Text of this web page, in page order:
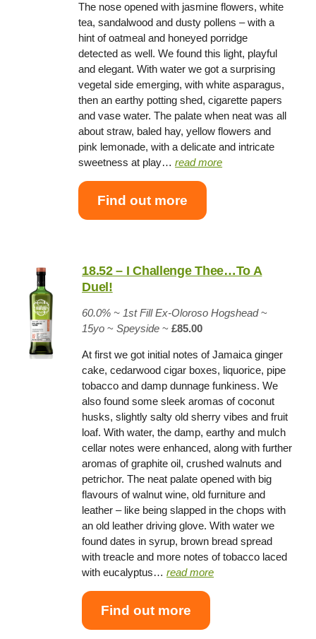
The nose opened with jasmine flowers, white
tea, sandalwood and dusty pollens – with a
hint of oatmeal and honeyed porridge
detected as well. We found this light, playful
and elegant. With water we got a surprising
vegetal side emerging, with white asparagus,
then an earthy potting shed, cigarette papers
and vase water. The palate when neat was all
about straw, baled hay, yellow flowers and
pink lemonade, with a delicate and intricate
sweetness at play…read more
Find out more
18.52 – I Challenge Thee…To A
Duel!
60.0% ~ 1st Fill Ex-Oloroso Hogshead~
15yo ~Speyside~£85.00
At first we got initial notes of Jamaica ginger
cake, cedarwood cigar boxes, liquorice, pipe
tobacco and damp dunnage funkiness. We
also found some sleek aromas of coconut
husks, slightly salty old sherry vibes and fruit
loaf. With water, the damp, earthy and mulch
cellar notes were enhanced, along with further
aromas of graphite oil, crushed walnuts and
petrichor. The neat palate opened with big
flavours of walnut wine, old furniture and
leather – like being slapped in the chops with
an old leather driving glove. With water we
found dates in syrup, brown bread spread
with treacle and more notes of tobacco laced
with eucalyptus…read more
Find out more